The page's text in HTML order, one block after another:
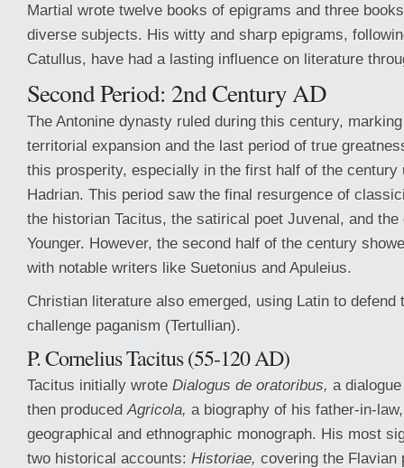
Martial wrote twelve books of epigrams and three
diverse subjects. His witty and sharp epigrams,
Catullus, have had a lasting influence on literature
Second Period: 2nd Century AD
The Antonine dynasty ruled during this century,
territorial expansion and the last period of true
this prosperity, especially in the first half of the century
Hadrian. This period saw the final resurgence of
the historian Tacitus, the satirical poet Juvenal, and
Younger. However, the second half of the century
with notable writers like Suetonius and Apuleius.
Christian literature also emerged, using Latin to defend
challenge paganism (Tertullian).
P. Cornelius Tacitus (55-120 AD)
Tacitus initially wrote Dialogus de oratoribus, a
then producedAgricola, a biography of his father-in-
geographical and ethnographic monograph. His most
two historical accounts: Historiae, covering the Flavian